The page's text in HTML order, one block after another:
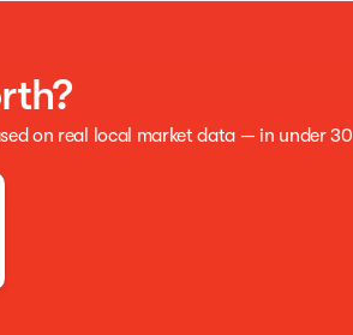
on real local market data — in under 30